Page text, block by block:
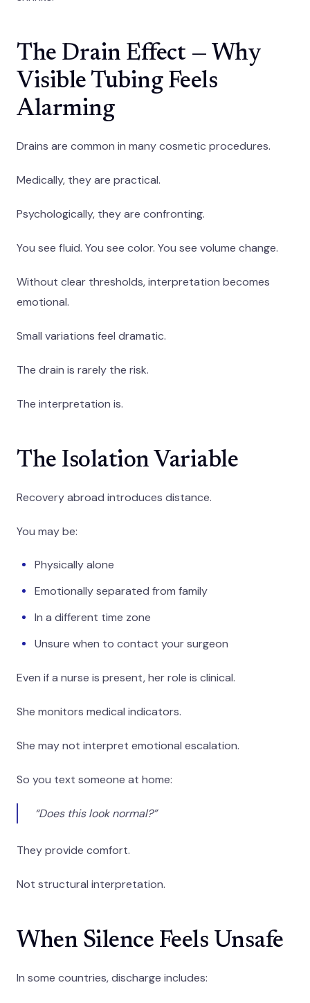
The Drain Effect — Why
Visible Tubing Feels
Alarming
Drains are common in many cosmetic procedures.
Medically, they are practical.
Psychologically, they are confronting.
You see fluid. You see color. You see volume change.
Without clear thresholds, interpretation becomes
emotional.
Small variations feel dramatic.
The drain is rarely the risk.
The interpretation is.
The Isolation Variable
Recovery abroad introduces distance.
You may be:
Physically alone
Emotionally separated from family
In a different time zone
Unsure when to contact your surgeon
Even if a nurse is present, her role is clinical.
She monitors medical indicators.
She may not interpret emotional escalation.
So you text someone at home:
“Does this look normal?”
They provide comfort.
Not structural interpretation.
When Silence Feels Unsafe
In some countries, discharge includes: